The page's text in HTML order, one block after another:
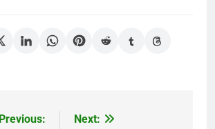
Previous:
Next: